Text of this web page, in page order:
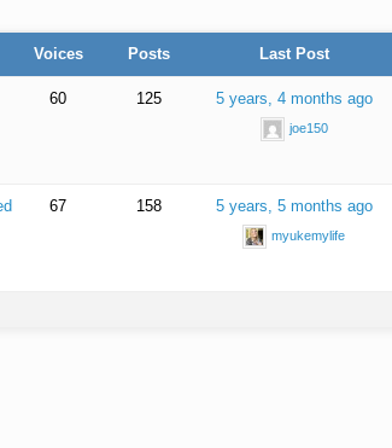
Voices Posts Last Post
60 125 5 years, 4 months ago
joe150
67 158 5 years, 5 months ago
myukemylife